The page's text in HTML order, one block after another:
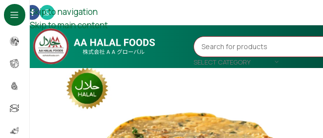
Skip to navigation
Skip to main content
SELECT CATEGORY